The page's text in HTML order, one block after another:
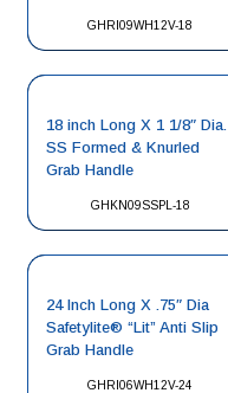
GHRI09WH12V-18
GHKN09SSPL-18
18 inch Long X 1 1/8″ Dia.
SS Formed & Knurled
Grab Handle
GHRI06WH12V-24
24 Inch Long X .75″ Dia
Safetylite® “Lit” Anti Slip
Grab Handle